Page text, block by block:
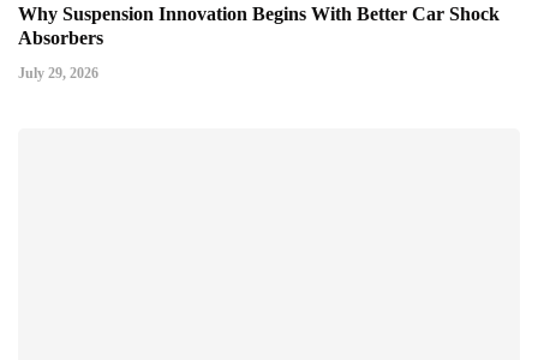
Why Suspension Innovation Begins With Better Car Shock
Absorbers
July 29, 2026